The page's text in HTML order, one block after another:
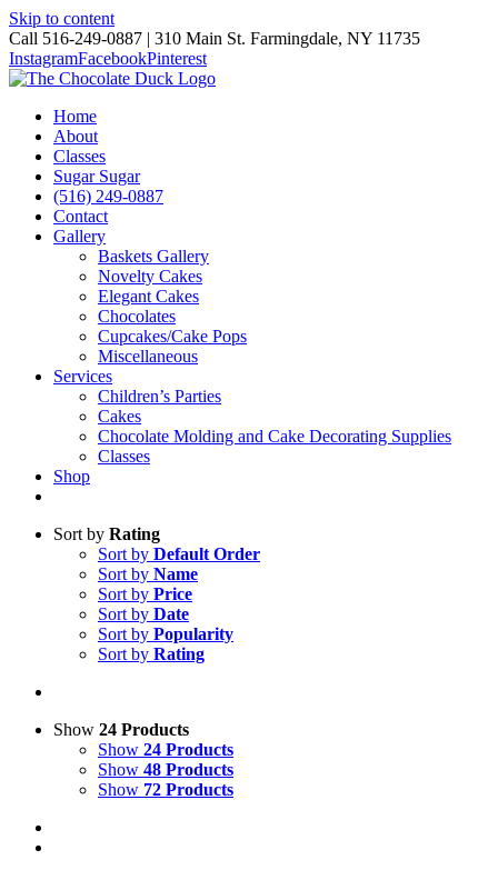
Skip to content
Call 516-249-0887 | 310 Main St. Farmingdale, NY 11735
InstagramFacebookPinterest
Home
About
Classes
Sugar Sugar
(516) 249-0887
Contact
Gallery
Baskets Gallery
Novelty Cakes
Elegant Cakes
Chocolates
Cupcakes/Cake Pops
Miscellaneous
Services
Children’s Parties
Cakes
Chocolate Molding and Cake Decorating Supplies
Classes
Shop
Sort by Rating
Sort by Default Order
Sort by Name
Sort by Price
Sort by Date
Sort by Popularity
Sort by Rating
Show 24 Products
Show 24 Products
Show 48 Products
Show 72 Products